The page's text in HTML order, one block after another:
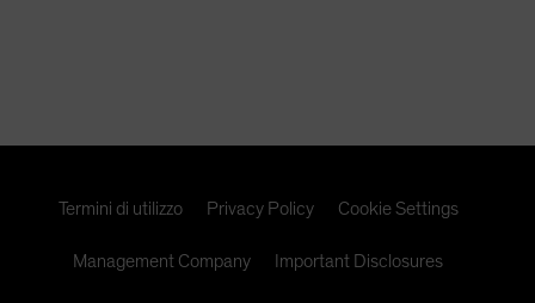
Spain
Termini di utilizzo Privacy Policy Cookie Settings
Management Company Important Disclosures